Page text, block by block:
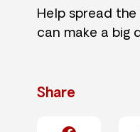
Help spread
can make a big
Share